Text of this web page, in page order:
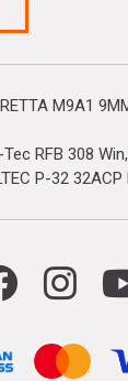
M9A1
Tec RFB 308
P-32 32ACP